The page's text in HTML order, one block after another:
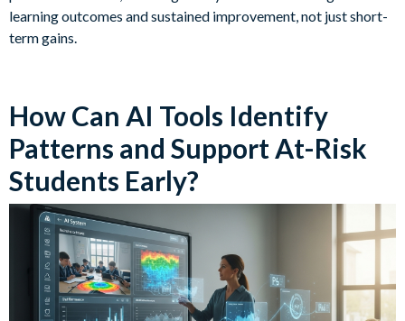
learning outcomes and sustained improvement, not just short-
term gains.
How Can AI Tools Identify
Patterns and Support At-Risk
Students Early?